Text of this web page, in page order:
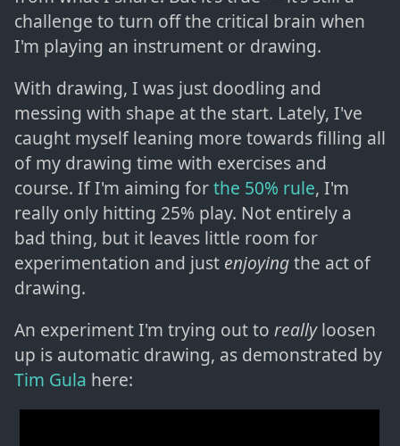
challenge to turn off the critical brain when
I'm playing an instrument or drawing.
With drawing, I was just doodling and
messing with shape at the start. Lately, I've
caught myself leaning more towards filling all
of my drawing time with exercises and
course. If I'm aiming forthe 50% rule, I'm
really only hitting 25% play. Not entirely a
bad thing, but it leaves little room for
experimentation and just enjoyingthe act of
drawing.
An experiment I'm trying out to reallyloosen
up is automatic drawing, as demonstrated by
Tim Gula here: